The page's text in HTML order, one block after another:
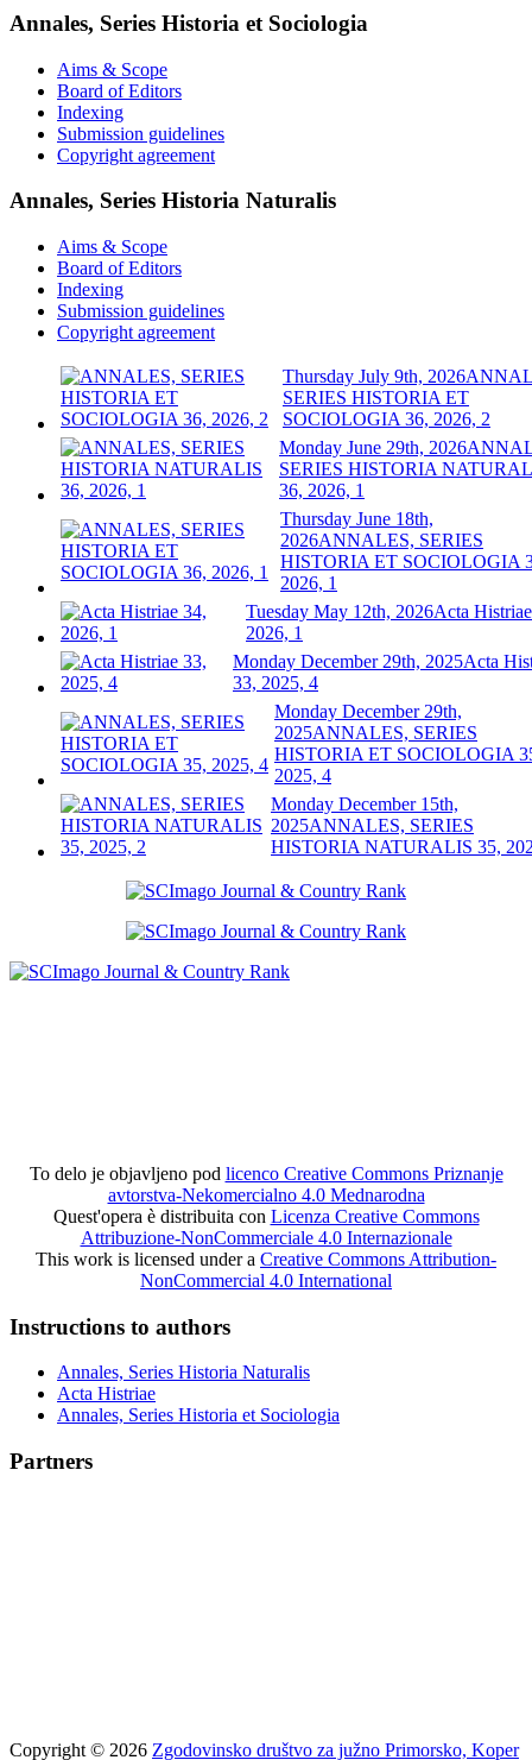
Annales, Series Historia et Sociologia
Aims & Scope
Board of Editors
Indexing
Submission guidelines
Copyright agreement
Annales, Series Historia Naturalis
Aims & Scope
Board of Editors
Indexing
Submission guidelines
Copyright agreement
Thursday July 9th, 2026
SERIES HISTORIA ET
SOCIOLOGIA 36, 2026, 2
Monday June 29th, 2026
SERIES HISTORIA
36, 2026, 1
Thursday June 18th,
2026ANNALES, SERIES
HISTORIA ET SOCIOLOGIA
2026, 1
Tuesday May 12th, 2026Acta
2026, 1
Monday December 29th, 2025Acta
33, 2025, 4
Monday December 29th,
2025ANNALES, SERIES
HISTORIA ET SOCIOLOGIA
2025, 4
Monday December 15th,
2025ANNALES, SERIES
HISTORIA NATURALIS 35,
To delo je objavljeno pod licenco Creative Commons Priznanje
avtorstva-Nekomercialno 4.0 Mednarodna
Quest'opera è distribuita con Licenza Creative Commons
Attribuzione-NonCommerciale 4.0 Internazionale
This work is licensed under a Creative Commons Attribution-
NonCommercial 4.0 International
Instructions to authors
Annales, Series Historia Naturalis
Acta Histriae
Annales, Series Historia et Sociologia
Partners
Copyright © 2026 Zgodovinsko društvo za južno Primorsko, Koper